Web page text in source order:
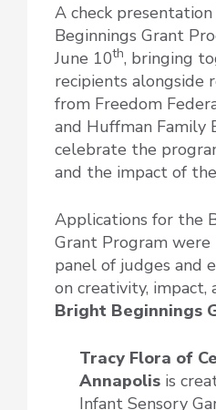
A check
Beginnings Grant
June 10th, bringing
recipients alongside
from Freedom
and Huffman Family
celebrate the
and the impact of
Applications for the
Grant Program were
panel of judges and
on creativity, impact,
Bright Beginnings
Tracy Flora of
Annapolis is
Infant Sensory